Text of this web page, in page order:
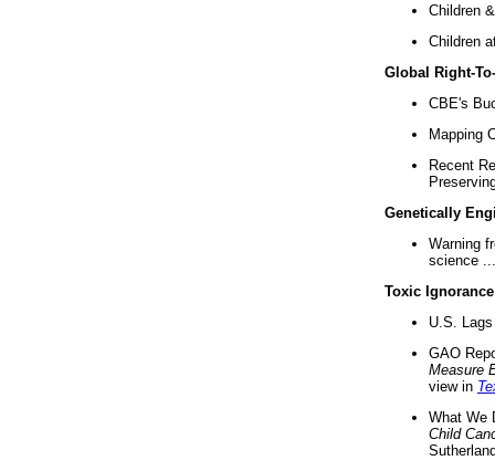
Children
Children
Global Right-
CBE's
Mapping
Recent
Genetically
Warning
science ...
Toxic Ignorance
U.S.
GAO
Measure
view in
What We
Child